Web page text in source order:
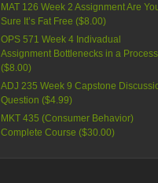
MAT 126 Week 2 Assignment Are
Sure It’s Fat Free ($8.00)
OPS 571 Week 4 Indivadual
Assignment Bottlenecks in a Process
($8.00)
ADJ 235 Week 9 Capstone
Question ($4.99)
MKT 435 (Consumer Behavior)
Complete Course ($30.00)